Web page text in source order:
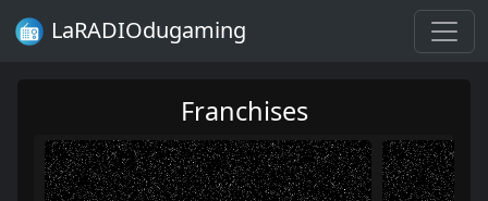
LaRADIOdugaming
Franchises